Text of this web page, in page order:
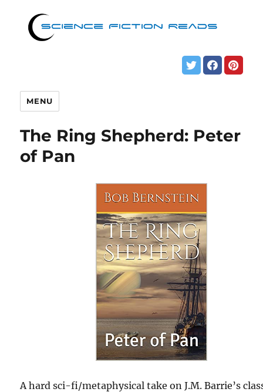
MENU
The Ring Shepherd: Peter
of Pan
A hard sci-fi/metaphysical take on J.M. Barrie’s